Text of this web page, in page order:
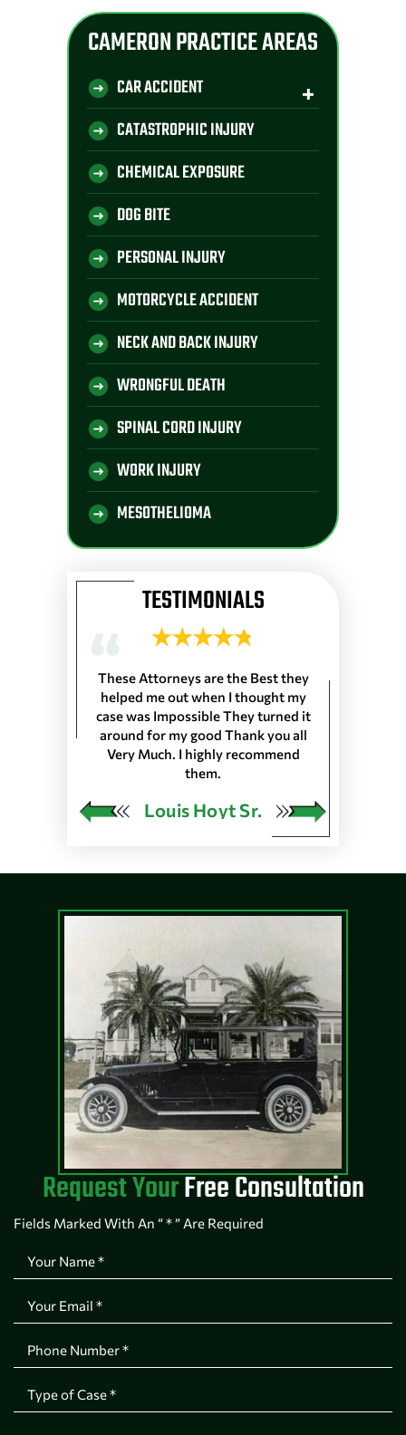
CAMERON PRACTICE AREAS
CAR ACCIDENT
CATASTROPHIC INJURY
CHEMICAL EXPOSURE
DOG BITE
PERSONAL INJURY
MOTORCYCLE ACCIDENT
NECK AND BACK INJURY
WRONGFUL DEATH
SPINAL CORD INJURY
WORK INJURY
MESOTHELIOMA
TESTIMONIALS
S.C.
These Attorneys are the Best they
helped me out when I thought my
case was Impossible They turned it
around for my good Thank you all
Very Much. I highly recommend
them.
Louis Hoyt Sr.
They are
Request YourFree Consultation
Fields Marked With An “ * ” Are Required